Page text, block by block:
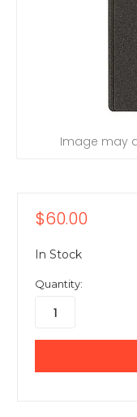
Image may
$60.00
In Stock
Quantity: